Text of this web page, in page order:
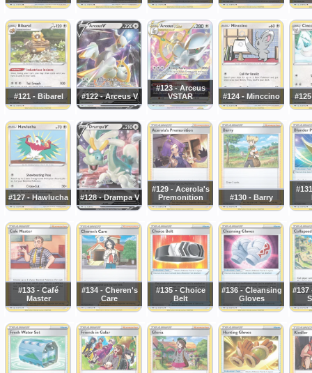
#121 - Bibarel #122 - Arceus V
#123 - Arceus
VSTAR
#124 - Minccino
#127 - Hawlucha #128 - Drampa V
#129 - Acerola's
Premonition
#130 - Barry
#133 - Café
Master
#134 - Cheren's
Care
#135 - Choice
Belt
#136 - Cleansing
Gloves
#137